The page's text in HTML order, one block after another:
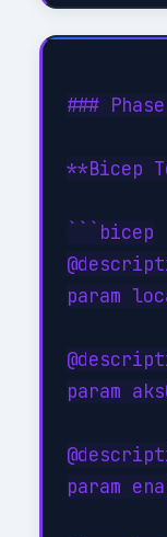
###
**Bicep
```bicep
param
param
param